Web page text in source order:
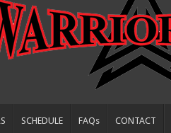
SCHEDULE FAQs CONTACT